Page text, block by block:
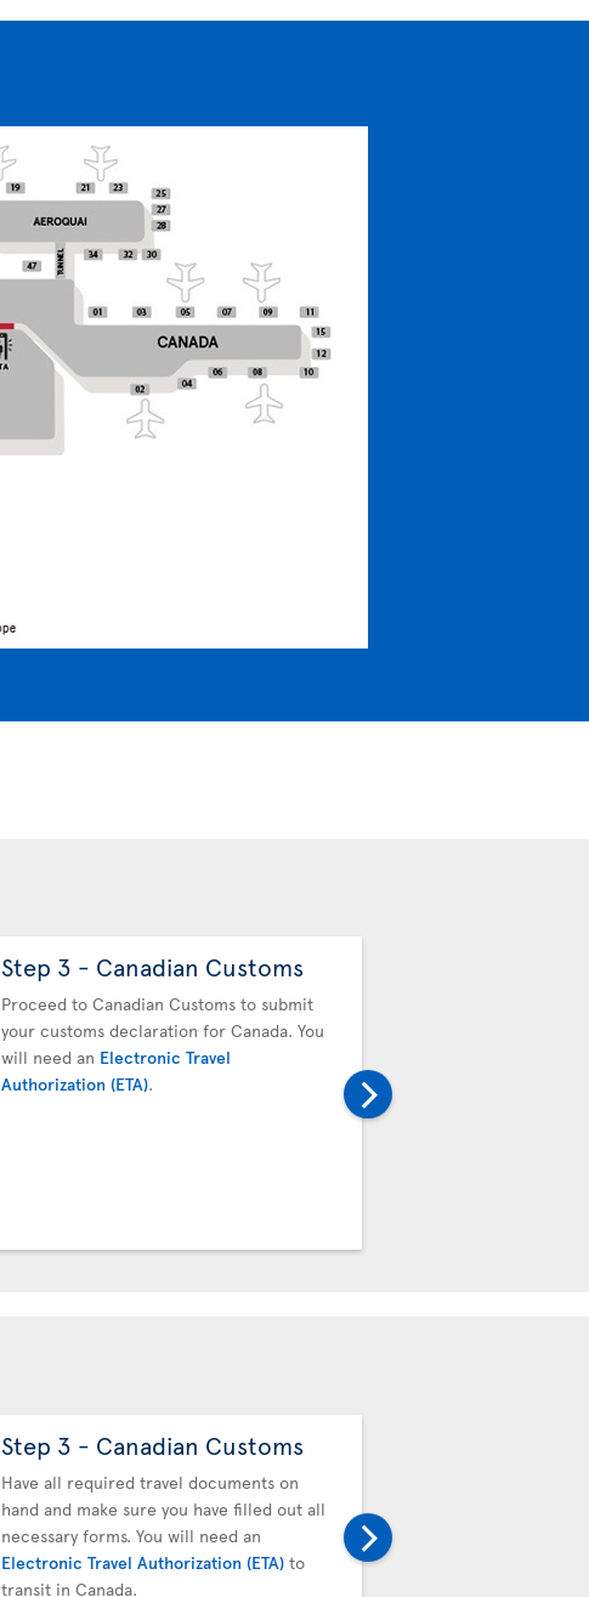
Step 3 - Canadian Customs
Proceed to Canadian Customs to submit
your customs declaration for Canada. You
will need an Electronic Travel
Authorization (ETA).
Step 3 - Canadian Customs
Have all required travel documents on
hand and make sure you have filled out all
necessary forms. You will need an
Electronic Travel Authorization (ETA) to
transit in Canada.